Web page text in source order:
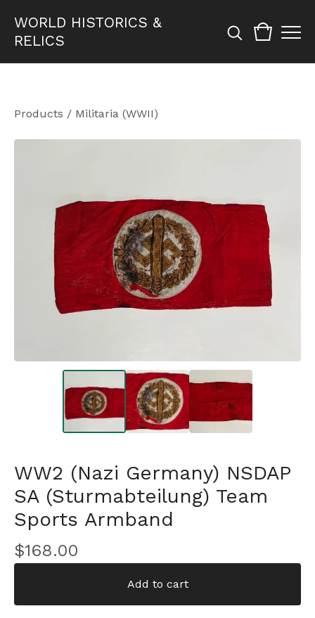
WORLD HISTORICS &
RELICS
Products / Militaria (WWII)
WW2 (Nazi Germany) NSDAP
SA (Sturmabteilung) Team
Sports Armband
$168.00
Add to cart